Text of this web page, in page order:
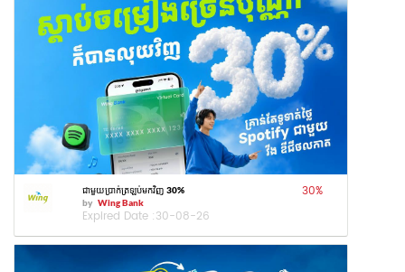
ជាមួយប្រាក់ត្រឡប់មកវិញ 30%
by Wing Bank
Expired Date :30-08-26
30%